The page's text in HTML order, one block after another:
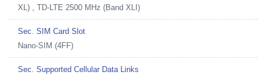
XL) , TD-LTE 2500 MHz (Band XLI)
Sec. SIM Card Slot
Nano-SIM (4FF)
Sec. Supported Cellular Data Links